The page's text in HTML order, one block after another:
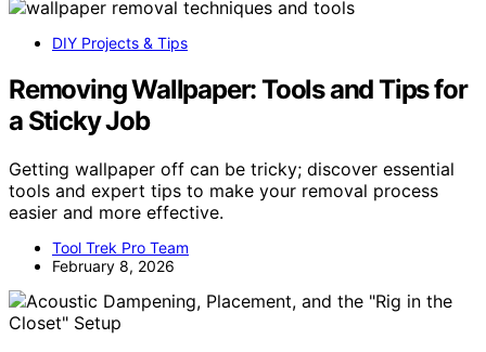
DIY Projects & Tips
Removing Wallpaper: Tools and Tips for
a Sticky Job
Getting wallpaper off can be tricky; discover essential
tools and expert tips to make your removal process
easier and more effective.
Tool Trek Pro Team
February 8, 2026